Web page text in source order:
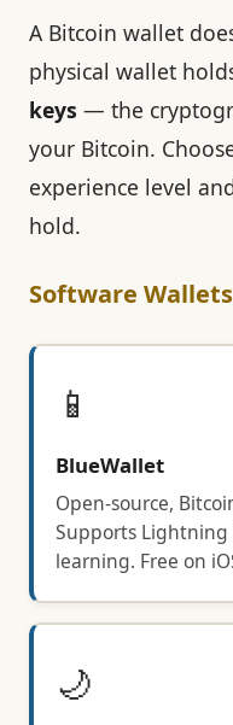
A Bitcoin wallet
physical wallet
keys — the
your Bitcoin.
experience level
hold.
Software
📱
BlueWallet
Open-source,
Supports Lightning
learning. Free on
🌙